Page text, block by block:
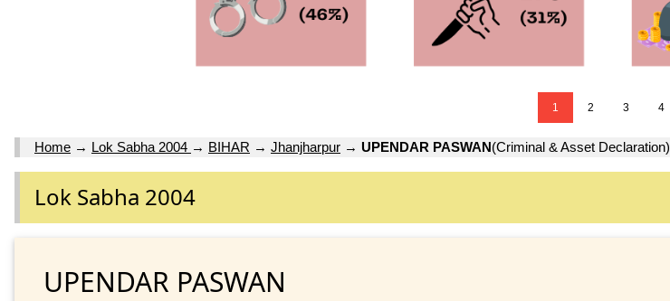
1 2 3 4
Home → Lok Sabha 2004 → BIHAR → Jhanjharpur → UPENDAR PASWAN(Criminal & Asset Declaration)
Lok Sabha 2004
UPENDAR PASWAN